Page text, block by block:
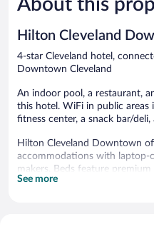
reviews
About this
Hilton Cleveland
4-star Cleveland hotel,
Downtown Cleveland
An indoor pool, a restaurant,
this hotel. WiFi in public areas
fitness center, a snack bar/
Hilton Cleveland Downtown
accommodations with laptop-
makers. Beds feature
with premium cable channels
See more